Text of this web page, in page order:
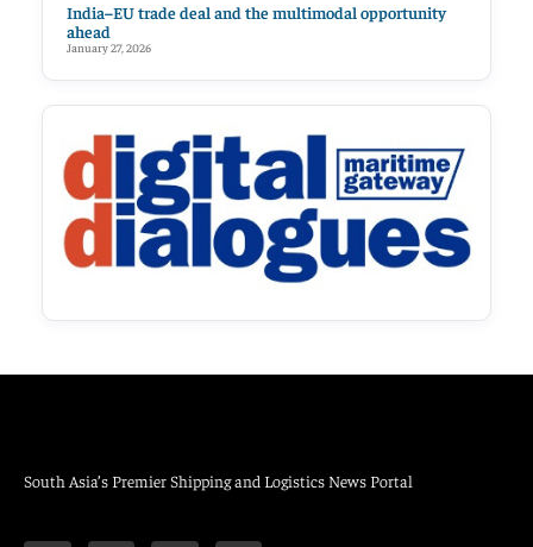
India–EU trade deal and the multimodal opportunity
ahead
January 27, 2026
South Asia’s Premier Shipping and Logistics News Portal